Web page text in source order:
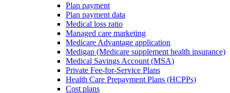
Plan payment
Plan payment data
Medical loss ratio
Managed care marketing
Medicare Advantage application
Medigap (Medicare supplement health insurance)
Medical Savings Account (MSA)
Private Fee-for-Service Plans
Health Care Prepayment Plans (HCPPs)
Cost plans